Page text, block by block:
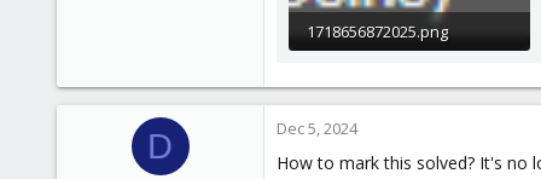
1718656872025.png
D Dec 5, 2024
How to mark this solved? It's no